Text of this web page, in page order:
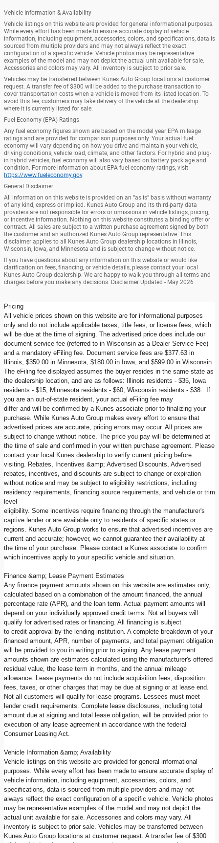
Vehicle Information & Availability
Vehicle listings on this website are provided for general informational purposes.
While every effort has been made to ensure accurate display of vehicle
information, including equipment, accessories, colors, and specifications, data is
sourced from multiple providers and may not always reflect the exact
configuration of a specific vehicle. Vehicle photos may be representative
examples of the model and may not depict the actual unit available for sale.
Accessories and colors may vary. All inventory is subject to prior sale.
Vehicles may be transferred between Kunes Auto Group locations at customer
request. A transfer fee of $300 will be added to the purchase transaction to
cover transportation costs when a vehicle is moved from its listed location. To
avoid this fee, customers may take delivery of the vehicle at the dealership
where it is currently listed for sale.
Fuel Economy (EPA) Ratings
Any fuel economy figures shown are based on the model year EPA mileage
ratings and are provided for comparison purposes only. Your actual fuel
economy will vary depending on how you drive and maintain your vehicle,
driving conditions, vehicle load, climate, and other factors. For hybrid and plug-
in hybrid vehicles, fuel economy will also vary based on battery pack age and
condition. For more information about EPA fuel economy ratings, visit
https://www.fueleconomy.gov.
General Disclaimer
All information on this website is provided on an “as is” basis without warranty
of any kind, express or implied. Kunes Auto Group and its third-party data
providers are not responsible for errors or omissions in vehicle listings, pricing,
or incentive information. Nothing on this website constitutes a binding offer or
contract. All sales are subject to a written purchase agreement signed by both
the customer and an authorized Kunes Auto Group representative. This
disclaimer applies to all Kunes Auto Group dealership locations in Illinois,
Wisconsin, Iowa, and Minnesota and is subject to change without notice.
If you have questions about any information on this website or would like
clarification on fees, financing, or vehicle details, please contact your local
Kunes Auto Group dealership. We are happy to walk you through all terms and
charges before you make any decisions. Disclaimer Updated - May 2026
Pricing
All vehicle prices shown on this website are for informational purposes
only and do not include applicable taxes, title fees, or license fees, which
will be due at the time of signing. The advertised price does include our
document service fee (referred to in Wisconsin as a Dealer Service Fee)
and a mandatory eFiling fee. Document service fees are $377.63 in
Illinois, $350.00 in Minnesota, $180.00 in Iowa, and $599.00 in Wisconsin.
The eFiling fee displayed assumes the buyer resides in the same state as
the dealership location, and are as follows: Illinois residents - $35, Iowa
residents - $15, Minnesota residents - $60, Wisconsin residents - $38. If
you are an out-of-state resident, your actual eFiling fee may
differ and will be confirmed by a Kunes associate prior to finalizing your
purchase. While Kunes Auto Group makes every effort to ensure that
advertised prices are accurate, pricing errors may occur. All prices are
subject to change without notice. The price you pay will be determined at
the time of sale and confirmed in your written purchase agreement. Please
contact your local Kunes dealership to verify current pricing before
visiting. Rebates, Incentives &amp; Advertised Discounts, Advertised
rebates, incentives, and discounts are subject to change or expiration
without notice and may be subject to eligibility restrictions, including
residency requirements, financing source requirements, and vehicle or trim
level
eligibility. Some incentives require financing through the manufacturer's
captive lender or are available only to residents of specific states or
regions. Kunes Auto Group works to ensure that advertised incentives are
current and accurate; however, we cannot guarantee their availability at
the time of your purchase. Please contact a Kunes associate to confirm
which incentives apply to your specific vehicle and situation.
Finance &amp; Lease Payment Estimates
Any finance payment amounts shown on this website are estimates only,
calculated based on a combination of the amount financed, the annual
percentage rate (APR), and the loan term. Actual payment amounts will
depend on your individually approved credit terms. Not all buyers will
qualify for advertised rates or financing. All financing is subject
to credit approval by the lending institution. A complete breakdown of your
financed amount, APR, number of payments, and total payment obligation
will be provided to you in writing prior to signing. Any lease payment
amounts shown are estimates calculated using the manufacturer's offered
residual value, the lease term in months, and the annual mileage
allowance. Lease payments do not include acquisition fees, disposition
fees, taxes, or other charges that may be due at signing or at lease end.
Not all customers will qualify for lease programs. Lessees must meet
lender credit requirements. Complete lease disclosures, including total
amount due at signing and total lease obligation, will be provided prior to
execution of any lease agreement in accordance with the federal
Consumer Leasing Act.
Vehicle Information &amp; Availability
Vehicle listings on this website are provided for general informational
purposes. While every effort has been made to ensure accurate display of
vehicle information, including equipment, accessories, colors, and
specifications, data is sourced from multiple providers and may not
always reflect the exact configuration of a specific vehicle. Vehicle photos
may be representative examples of the model and may not depict the
actual unit available for sale. Accessories and colors may vary. All
inventory is subject to prior sale. Vehicles may be transferred between
Kunes Auto Group locations at customer request. A transfer fee of $300